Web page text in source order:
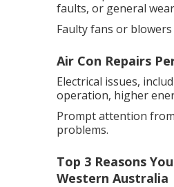
faults, or general
Faulty fans or
Air Con Repairs
Electrical issues,
operation, higher
Prompt attention
problems.
Top 3 Reasons
Western Australia